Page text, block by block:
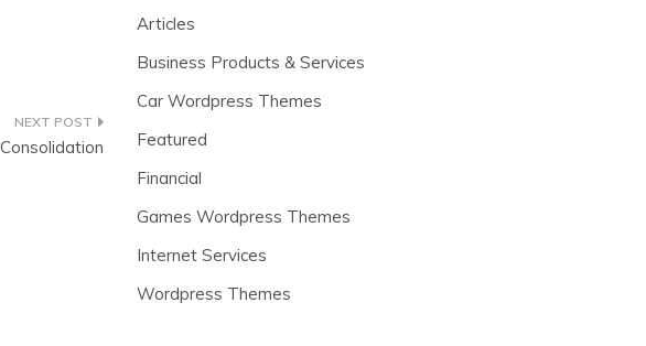
Articles
Business Products & Services
Car Wordpress Themes
Featured
Financial
Games Wordpress Themes
Internet Services
Wordpress Themes